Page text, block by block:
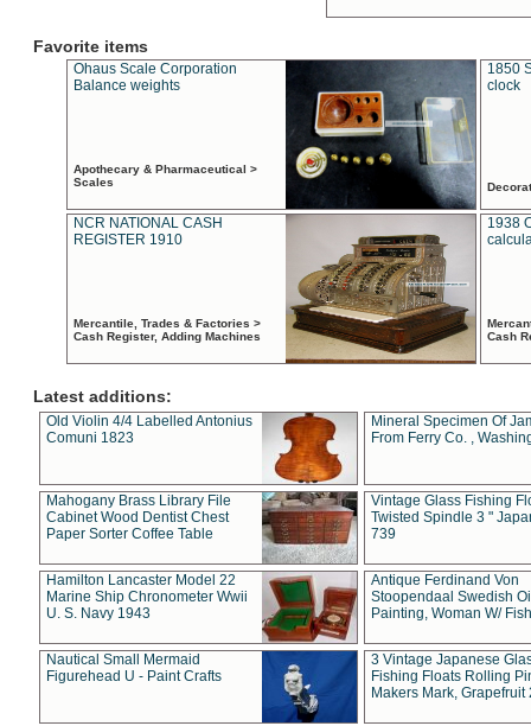
Favorite items
Ohaus Scale Corporation
Balance weights
Apothecary & Pharmaceutical >
Scales
1850
clock
NCR NATIONAL CASH
REGISTER 1910
Mercantile, Trades & Factories >
Cash Register, Adding Machines
1938
Cash
Latest additions:
Old Violin 4/4 Labelled Antonius
Comuni 1823
Mineral Specimen Of
From Ferry Co. ,
Mahogany Brass Library File
Cabinet Wood Dentist Chest
Paper Sorter Coffee Table
Vintage Glass Fishing
Twisted Spindle 3 "
739
Hamilton Lancaster Model 22
Marine Ship Chronometer Wwii
U. S. Navy 1943
Antique Ferdinand Von
Stoopendaal Swedish
Painting, Woman W/
Nautical Small Mermaid
Figurehead U - Paint Crafts
3 Vintage Japanese
Fishing Floats Rolling
Makers Mark, Grapefruit